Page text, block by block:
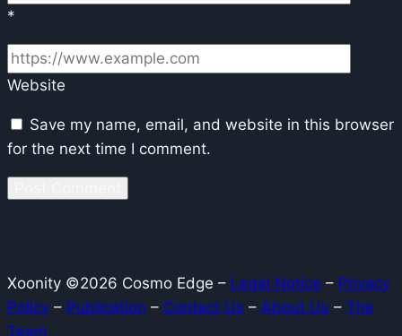
*
Website
Save my name, email, and website in this browser
for the next time I comment.
Xoonity ©2026 Cosmo Edge – Legal Notice – Privacy
Policy – Publication – Contact Us – About Us – The
Team